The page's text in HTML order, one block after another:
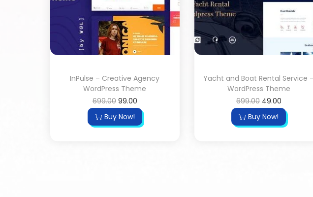
InPulse – Creative Agency
WordPress Theme
699.00 99.00
Buy Now!
Yacht and Boat Rental Service –
WordPress Theme
699.00 49.00
Buy Now!